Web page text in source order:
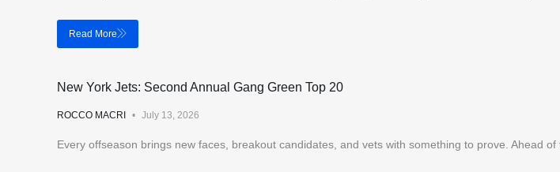
Read More
New York Jets: Second Annual Gang Green Top 20
ROCCO MACRI July 13, 2026
Every offseason brings new faces, breakout candidates, and vets with something to prove. Ahead